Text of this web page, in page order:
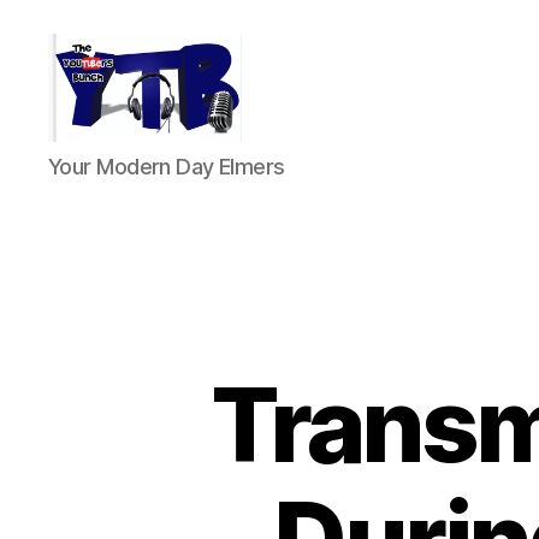
The
YouTubers
Your Modern Day Elmers